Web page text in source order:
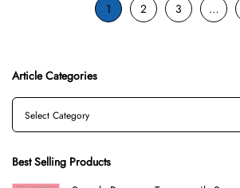
1 2 3 …
Article Categories
Best Selling Products